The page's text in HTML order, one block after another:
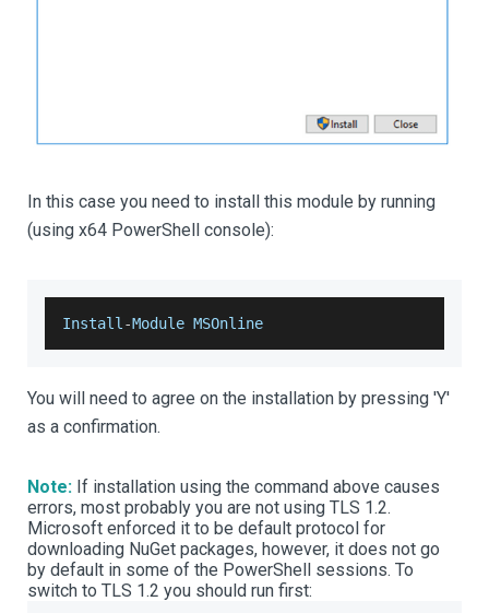
In this case you need to install this module by running
(using x64 PowerShell console):
Install -Module MSOnline
You will need to agree on the installation by pressing 'Y'
as a confirmation.
Note: If installation using the command above causes
errors, most probably you are not using TLS 1.2.
Microsoft enforced it to be default protocol for
downloading NuGet packages, however, it does not go
by default in some of the PowerShell sessions. To
switch to TLS 1.2 you should run first: